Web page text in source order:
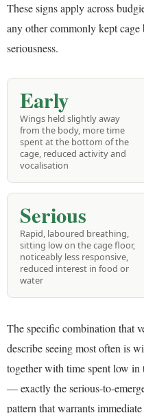
These signs apply across
any other commonly kept
seriousness.
Early
Wings held slightly away
from the body, more time
spent at the bottom of the
cage, reduced activity and
vocalisation
Serious
Rapid, laboured breathing,
sitting low on the cage floor,
noticeably less responsive,
reduced interest in food or
water
The specific combination that
describe seeing most often is
together with time spent low in
— exactly the serious-to-
pattern that warrants